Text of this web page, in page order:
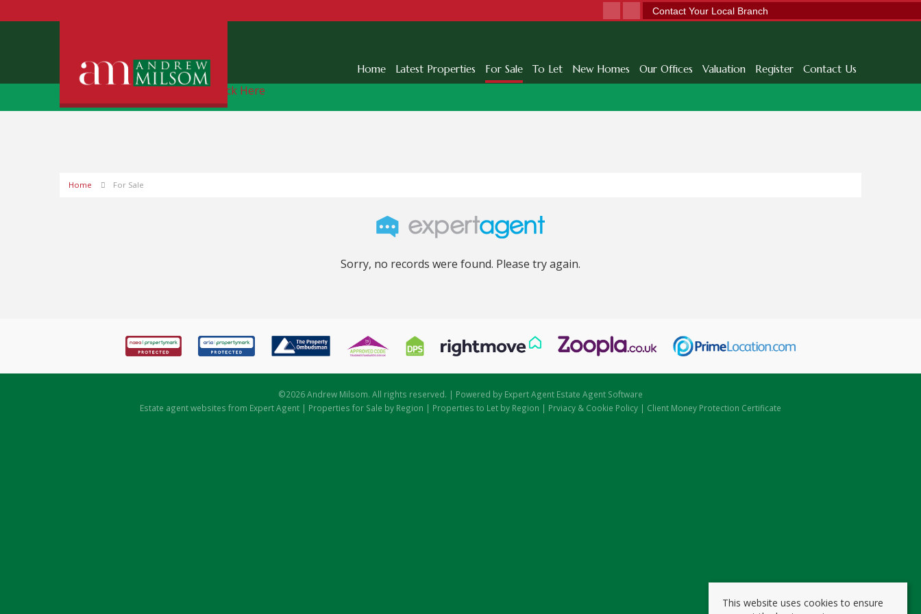
Contact Your Local Branch
Home Latest Properties For Sale To Let New Homes Our Offices Valuation Register Contact Us
Free Instant Online Valuation Click Here
Home For Sale
Sorry, no records were found. Please try again.
©2026 Andrew Milsom. All rights reserved. | Powered by Expert Agent Estate Agent Software
Estate agent websites from Expert Agent | Properties for Sale by Region | Properties to Let by Region | Prviacy & Cookie Policy | Client Money Protection Certificate
This website uses cookies to ensure